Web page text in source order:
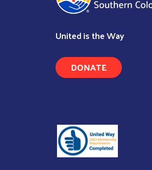
United is the Way
DONATE